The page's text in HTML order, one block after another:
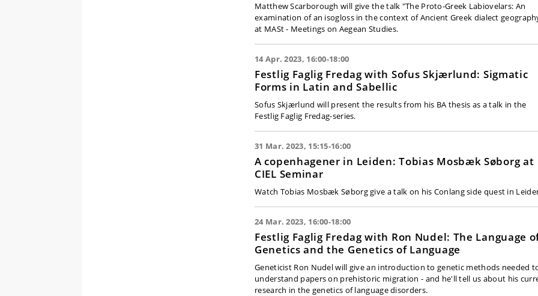
Matthew Scarborough will give the talk "The Proto-Greek Labiovelars: An
examination of an isogloss in the context of Ancient Greek dialect
at MASt - Meetings on Aegean Studies.
14 Apr. 2023, 16:00-18:00
Festlig Faglig Fredag with Sofus Skjærlund: Sigmatic
Forms in Latin and Sabellic
Sofus Skjærlund will present the results from his BA thesis as a talk in the
Festlig Faglig Fredag-series.
31 Mar. 2023, 15:15-16:00
A copenhagener in Leiden: Tobias Mosbæk Søborg at
CIEL Seminar
Watch Tobias Mosbæk Søborg give a talk on his Conlang side quest in
24 Mar. 2023, 16:00-18:00
Festlig Faglig Fredag with Ron Nudel: The Language
Genetics and the Genetics of Language
Geneticist Ron Nudel will give an introduction to genetic methods needed
understand papers on prehistoric migration - and he'll tell us about his
research in the genetics of language disorders.